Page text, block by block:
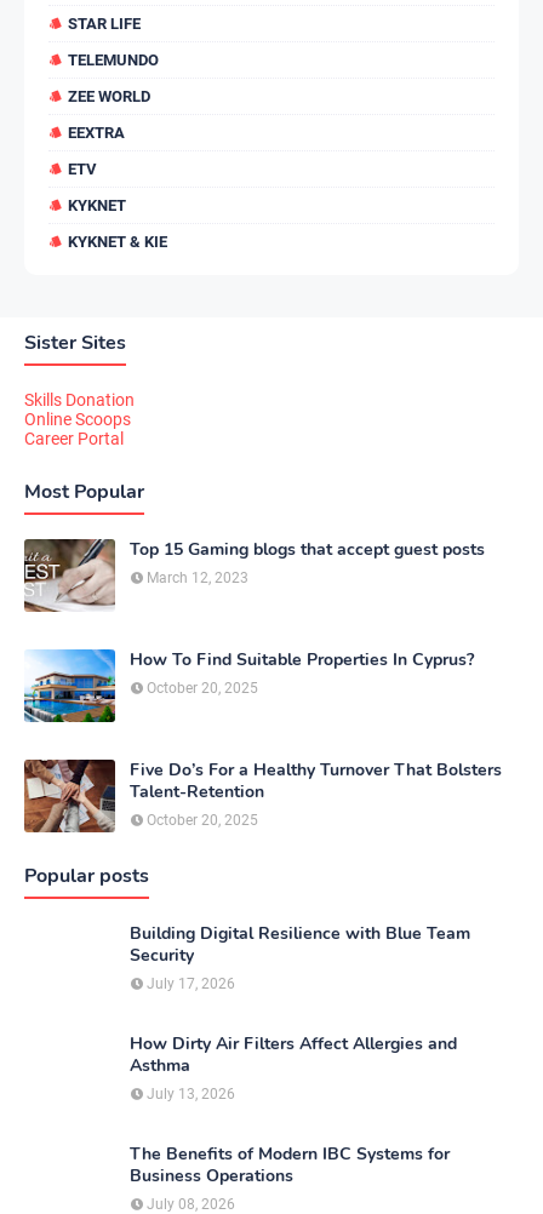
STAR LIFE
TELEMUNDO
ZEE WORLD
EEXTRA
ETV
KYKNET
KYKNET & KIE
Sister Sites
Skills Donation
Online Scoops
Career Portal
Most Popular
Top 15 Gaming blogs that accept guest posts
March 12, 2023
How To Find Suitable Properties In Cyprus?
October 20, 2025
Five Do’s For a Healthy Turnover That Bolsters
Talent-Retention
October 20, 2025
Popular posts
Building Digital Resilience with Blue Team
Security
July 17, 2026
How Dirty Air Filters Affect Allergies and
Asthma
July 13, 2026
The Benefits of Modern IBC Systems for
Business Operations
July 08, 2026